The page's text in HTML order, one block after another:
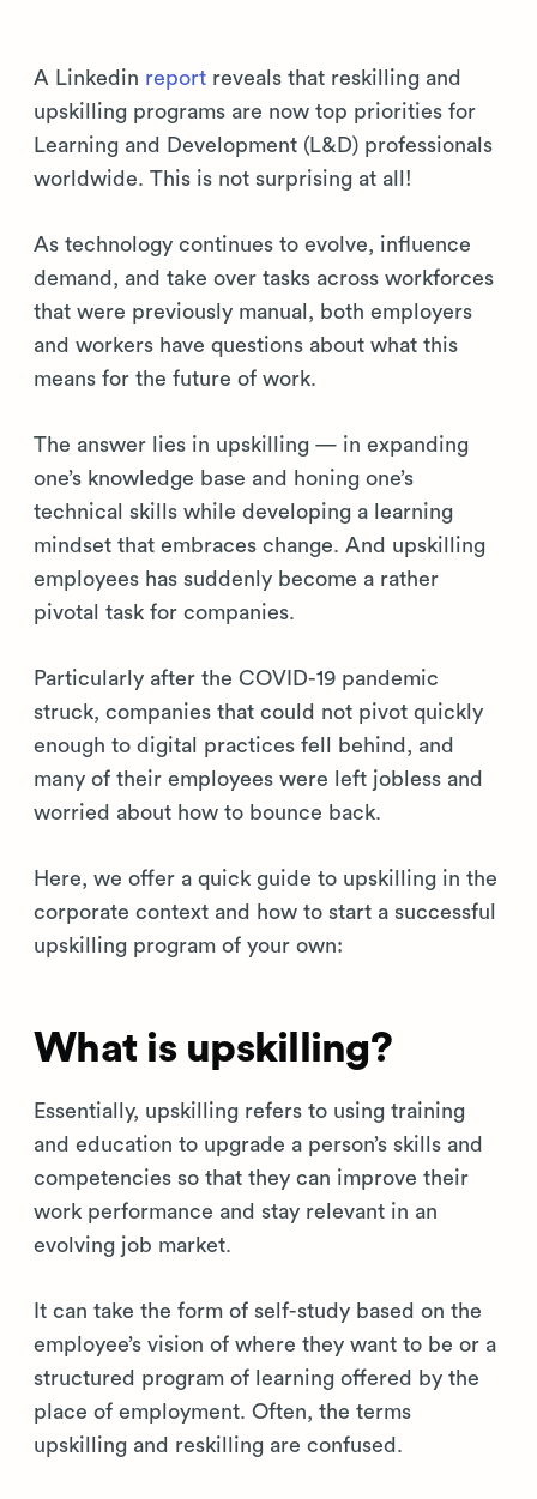
A Linkedin report reveals that reskilling and
upskilling programs are now top priorities for
Learning and Development (L&D) professionals
worldwide. This is not surprising at all!
As technology continues to evolve, influence
demand, and take over tasks across workforces
that were previously manual, both employers
and workers have questions about what this
means for the future of work.
The answer lies in upskilling — in expanding
one’s knowledge base and honing one’s
technical skills while developing a learning
mindset that embraces change. And upskilling
employees has suddenly become a rather
pivotal task for companies.
Particularly after the COVID-19 pandemic
struck, companies that could not pivot quickly
enough to digital practices fell behind, and
many of their employees were left jobless and
worried about how to bounce back.
Here, we offer a quick guide to upskilling in the
corporate context and how to start a successful
upskilling program of your own:
What is upskilling?
Essentially, upskilling refers to using training
and education to upgrade a person’s skills and
competencies so that they can improve their
work performance and stay relevant in an
evolving job market.
It can take the form of self-study based on the
employee’s vision of where they want to be or a
structured program of learning offered by the
place of employment. Often, the terms
upskilling and reskilling are confused.